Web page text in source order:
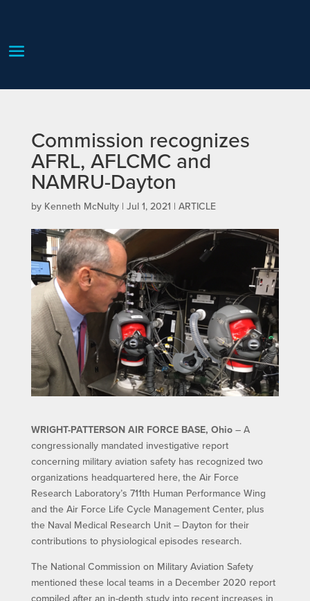
Commission recognizes
AFRL, AFLCMC and
NAMRU-Dayton
by Kenneth McNulty| Jul 1, 2021 | ARTICLE
WRIGHT-PATTERSON AIR FORCE BASE, Ohio– A
congressionally mandated investigative report
concerning military aviation safety has recognized two
organizations headquartered here, the Air Force
Research Laboratory’s 711th Human Performance Wing
and the Air Force Life Cycle Management Center, plus
the Naval Medical Research Unit – Dayton for their
contributions to physiological episodes research.
The National Commission on Military Aviation Safety
mentioned these local teams in a December 2020 report